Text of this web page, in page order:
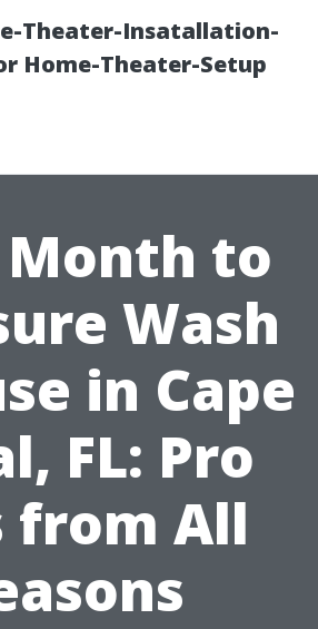
Theater-Insatallation-
Home-Theater-Setup
Month to
Wash
in Cape
FL: Pro
from All